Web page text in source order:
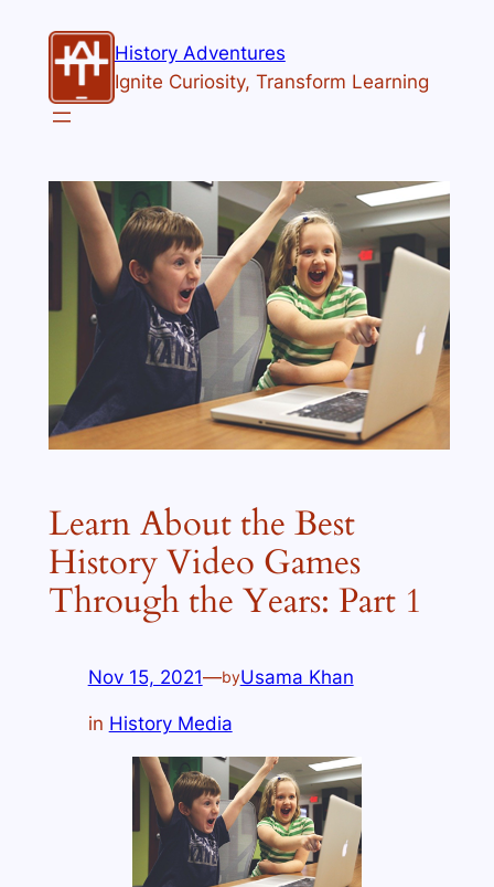
History Adventures
Ignite Curiosity, Transform Learning
Learn About the Best
History Video Games
Through the Years: Part 1
Nov 15, 2021—byUsama Khan
in History Media